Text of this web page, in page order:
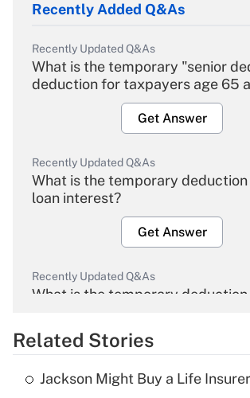
Recently Added Q&As
Recently Updated Q&As
What is the temporary "senior
deduction for taxpayers age 65
Get Answer
Recently Updated Q&As
What is the temporary
loan interest?
Get Answer
Recently Updated Q&As
What is the temporary
Get Answer
Recently Updated Q&As
Related Stories
Jackson Might Buy a Life Insurer